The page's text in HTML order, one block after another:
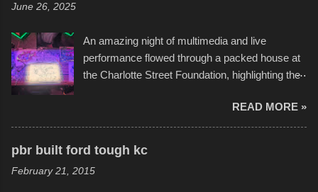
take on any water. It was quite surprising,
considering the construction materials
permitted. A few, while water tight, contained a
disintegration under pressure. One almost fell
apart at the starting line, and eventually did, prior
to the finish line. It was quite a lot of fun though,
and a full house on the beach in spite of
June 26, 2025
An amazing night of multimedia and live
performance flowed through a packed house at
the Charlotte Street Foundation, highlighting the
popularly as "Scribe." screenshot from
scribbleversestudios While most immediately
recognize his work stretching across decades
of Kansas City buildings and alleyways, his
recent efforts are likely the most impactful.
READ MORE »
pbr built ford tough kc
February 21, 2015